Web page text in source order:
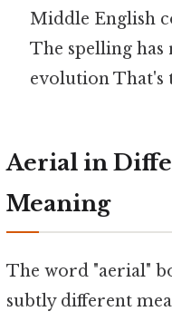
Middle English
The spelling
evolution That's
Aerial in
Meaning
The word "aerial"
subtly different